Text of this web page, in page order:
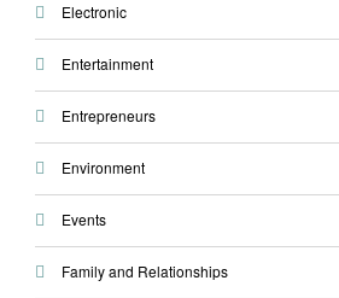
Electronic
Entertainment
Entrepreneurs
Environment
Events
Family and Relationships